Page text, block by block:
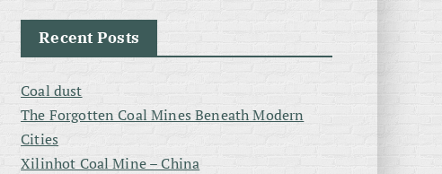
Recent Posts
Coal dust
The Forgotten Coal Mines Beneath Modern
Cities
Xilinhot Coal Mine – China